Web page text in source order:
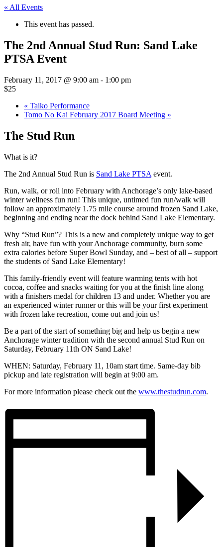
« All Events
This event has passed.
The 2nd Annual Stud Run: Sand Lake
PTSA Event
February 11, 2017 @ 9:00 am - 1:00 pm
$25
« Taiko Performance
Tomo No Kai February 2017 Board Meeting »
The Stud Run
What is it?
The 2nd Annual Stud Run is Sand Lake PTSA event.
Run, walk, or roll into February with Anchorage’s only lake-based
winter wellness fun run! This unique, untimed fun run/walk will
follow an approximately 1.75 mile course around frozen Sand Lake,
beginning and ending near the dock behind Sand Lake Elementary.
Why “Stud Run”? This is a new and completely unique way to get
fresh air, have fun with your Anchorage community, burn some
extra calories before Super Bowl Sunday, and – best of all – support
the students of Sand Lake Elementary!
This family-friendly event will feature warming tents with hot
cocoa, coffee and snacks waiting for you at the finish line along
with a finishers medal for children 13 and under. Whether you are
an experienced winter runner or this will be your first experiment
with frozen lake recreation, come out and join us!
Be a part of the start of something big and help us begin a new
Anchorage winter tradition with the second annual Stud Run on
Saturday, February 11th ON Sand Lake!
WHEN: Saturday, February 11, 10am start time. Same-day bib
pickup and late registration will begin at 9:00 am.
For more information please check out the www.thestudrun.com.